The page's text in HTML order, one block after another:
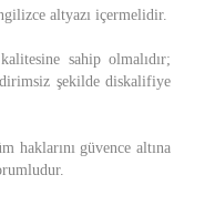
altyazı içermelidir.
sahip olmalıdır;
şekilde diskalifiye
haklarını güvence altına